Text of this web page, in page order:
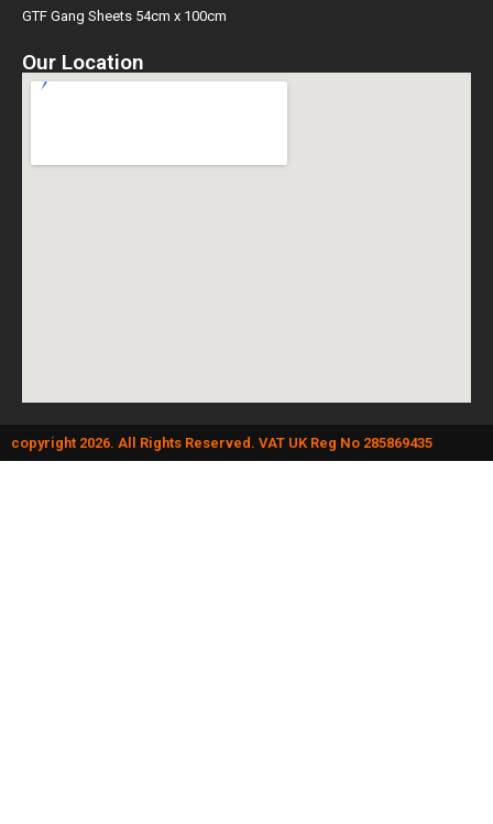
GTF Gang Sheets 54cm x 100cm
Our Location
copyright 2026. All Rights Reserved. VAT UK Reg No 285869435